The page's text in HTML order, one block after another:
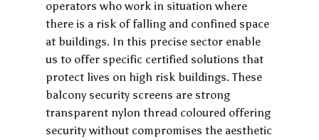
operators who work in situation where
there is a risk of falling and confined space
at buildings. In this precise sector enable
us to offer specific certified solutions that
protect lives on high risk buildings. These
balcony security screens are strong
transparent nylon thread coloured offering
security without compromises the aesthetic